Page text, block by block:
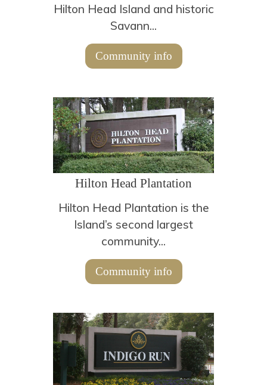
Hilton Head Island and historic
Savann...
Community info
Hilton Head Plantation
Hilton Head Plantation is the
Island’s second largest
community...
Community info